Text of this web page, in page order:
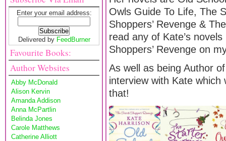
Enter your email address:
Delivered by FeedBurner
Favourite Books:
Author Websites
Abby McDonald
Alison Kervin
Amanda Addison
Anna McPartlin
Belinda Jones
Carole Matthews
Catherine Alliott
Owls Guide To Life, The
Shoppers’ Revenge &
read any of Kate’s
Shoppers’ Revenge on
As well as being Author
interview with Kate
that!